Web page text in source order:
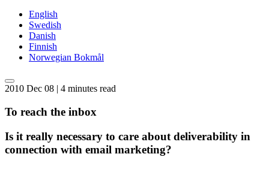
English
Swedish
Danish
Finnish
Norwegian Bokmål
2010 Dec 08 | 4 minutes read
To reach the inbox
Is it really necessary to care about deliverability in
connection with email marketing?